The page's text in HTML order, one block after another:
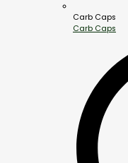
Carb Caps
Carb Caps